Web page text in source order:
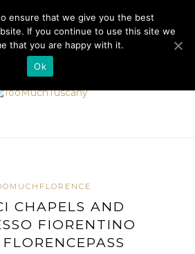
CHAPELS AND
FIORENTINO
ensure that we give you the best
If you continue to use this site we
that you are happy with it.
Ok